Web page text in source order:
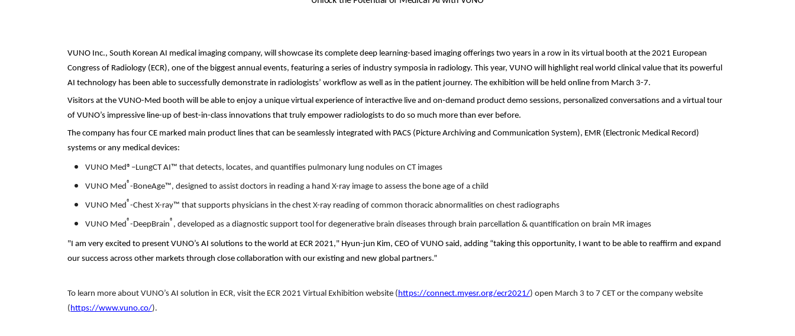
VUNO Inc., South Korean AI medical imaging company, will showcase its complete deep learning-based imaging offerings two years in a row in its virtual booth at the 2021 European
Congress of Radiology (ECR), one of the biggest annual events, featuring a series of industry symposia in radiology. This year, VUNO will highlight real world clinical value that its powerful
AI technology has been able to successfully demonstrate in radiologists’ workflow as well as in the patient journey. The exhibition will be held online from March 3-7.
Visitors at the VUNO-Med booth will be able to enjoy a unique virtual experience of interactive live and on-demand product demo sessions, personalized conversations and a virtual tour
of VUNO’s impressive line-up of best-in-class innovations that truly empower radiologists to do so much more than ever before.
The company has four CE marked main product lines that can be seamlessly integrated with PACS (Picture Archiving and Communication System), EMR (Electronic Medical Record)
systems or any medical devices:
VUNO Med®–LungCT AI™ that detects, locates, and quantifies pulmonary lung nodules on CT images
VUNO Med®-BoneAge™, designed to assist doctors in reading a hand X-ray image to assess the bone age of a child
VUNO Med®-Chest X-ray™ that supports physicians in the chest X-ray reading of common thoracic abnormalities on chest radiographs
VUNO Med®-DeepBrain® , developed as a diagnostic support tool for degenerative brain diseases through brain parcellation & quantification on brain MR images
"I am very excited to present VUNO’s AI solutions to the world at ECR 2021," Hyun-jun Kim, CEO of VUNO said, adding “taking this opportunity, I want to be able to reaffirm and expand
our success across other markets through close collaboration with our existing and new global partners.”
To learn more about VUNO’s AI solution in ECR, visit the ECR 2021 Virtual Exhibition website (https://connect.myesr.org/ecr2021/) open March 3 to 7 CET or the company website
(https://www.vuno.co/).